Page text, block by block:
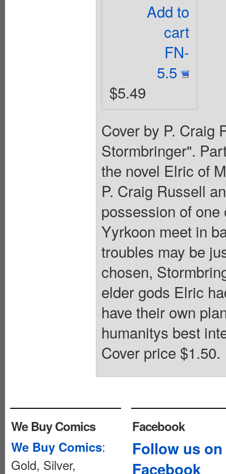
Add to
cart
FN-
5.5
$5.49
Cover by P. Craig
Stormbringer".
the novel Elric of
P. Craig Russell
possession of
Yyrkoon meet in
troubles may be
chosen,
elder gods Elric
have their own
humanitys best
Cover price $1.50.
We Buy Comics
We Buy Comics:
Gold, Silver,
Facebook
Follow us on
Facebook